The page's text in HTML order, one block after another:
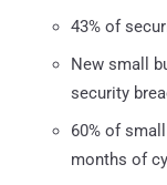
43% of
New small
security
60% of
months of